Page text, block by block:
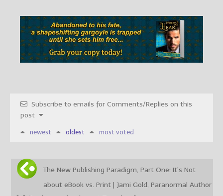
Subscribe to emails for Comments/Replies on this
post
newest oldest most voted
The New Publishing Paradigm, Part One: It’s Not
about eBook vs. Print | Jami Gold, Paranormal Author